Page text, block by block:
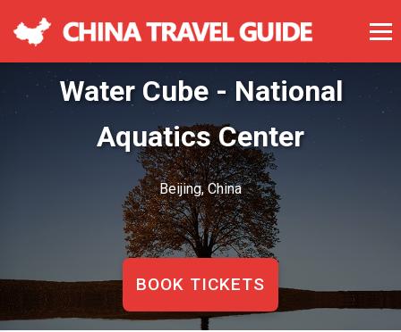
Water Cube - National
Aquatics Center
Beijing, China
BOOK TICKETS